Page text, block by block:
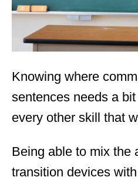
Knowing where
sentences needs a
every other skill that
Being able to mix the
transition devices